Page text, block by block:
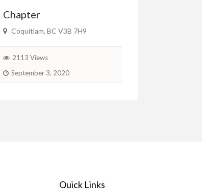
Chapter
Coquitlam, BC V3B 7H9
2113 Views
September 3, 2020
Quick Links